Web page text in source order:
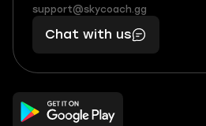
(855)
401
56
boosts
you,
makes
you
support@skycoach.gg
support@skycoach.gg
Chat with us